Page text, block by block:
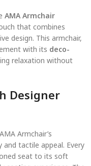
AMA Armchair
that combines
design. This armchair,
with its deco-
relaxation without
Designer
Armchair’s
tactile appeal. Every
seat to its soft